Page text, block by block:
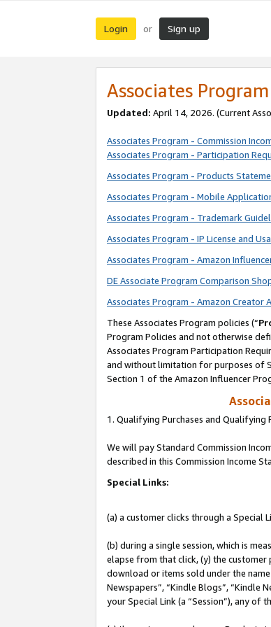
Login or Sign up
Associates
Updated: April 14, 2026. (Current
Associates Program - Commission
Associates Program - Participation
Associates Program - Products
Associates Program - Mobile
Associates Program - Trademark
Associates Program - IP License and
Associates Program - Amazon
DE Associate Program Comparison
Associates Program - Amazon Creator
These Associates Program policies (“
Program Policies and not otherwise
Associates Program Participation
and without limitation for purposes of
Section 1 of the Amazon Influencer
1. Qualifying Purchases and Qualifying
We will pay Standard Commission
described in this Commission Income
Special Links:
(a) a customer clicks through a Special
(b) during a single session, which is
elapse from that click, (y) the
download or items sold under the name
Newspapers”, “Kindle Blogs”, “Kindle
your Special Link (a “Session”), any of